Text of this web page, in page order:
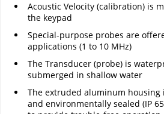
Acoustic Velocity (calibration) is
the keypad
Special-purpose probes are
applications (1 to 10 MHz)
The Transducer (probe) is
submerged in shallow water
The extruded aluminum
and environmentally sealed (IP